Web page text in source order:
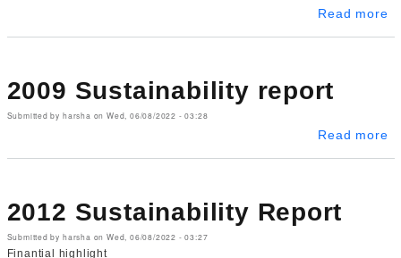
Read more
2009 Sustainability report
Submitted by harsha on Wed, 06/08/2022 - 03:28
Read more
2012 Sustainability Report
Submitted by harsha on Wed, 06/08/2022 - 03:27
Finantial highlight